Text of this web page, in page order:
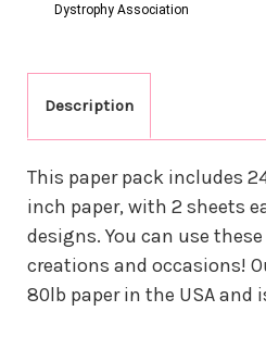
Dystrophy Association
Description
This paper pack includes
inch paper, with 2 sheets
designs. You can use
creations and occasions!
80lb paper in the USA and